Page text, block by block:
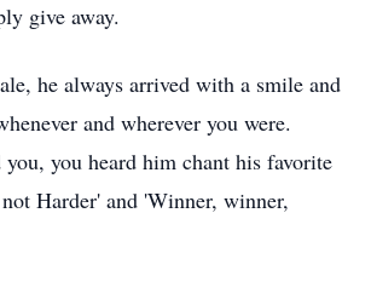
give away.
he always arrived with a smile and
and wherever you were.
you, you heard him chant his favorite
Harder' and 'Winner, winner,